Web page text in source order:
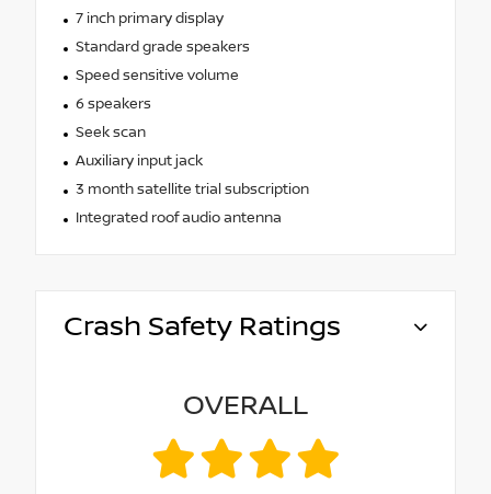
7 inch primary display
Standard grade speakers
Speed sensitive volume
6 speakers
Seek scan
Auxiliary input jack
3 month satellite trial subscription
Integrated roof audio antenna
Crash Safety Ratings
OVERALL